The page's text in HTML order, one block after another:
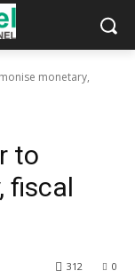
monetary,
to
fiscal
0
312